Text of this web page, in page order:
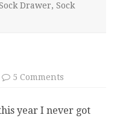
Drawer, Sock
5 Comments
year I never got